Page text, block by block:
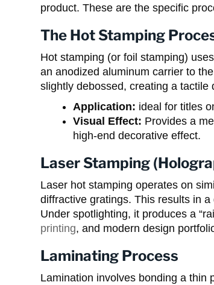
product. These are the specific
The Hot Stamping
Hot stamping (or foil stamping)
an anodized aluminum carrier to
slightly debossed, creating a tactile
Application: ideal for titles
Visual Effect: Provides a
high-end decorative effect.
Laser Stamping
Laser hot stamping operates on
diffractive gratings. This results in
Under spotlighting, it produces a
printing, and modern design
Laminating Process
Lamination involves bonding a thin